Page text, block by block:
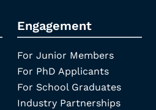
Engagement
For Junior Members
For PhD Applicants
For School Graduates
Industry Partnerships